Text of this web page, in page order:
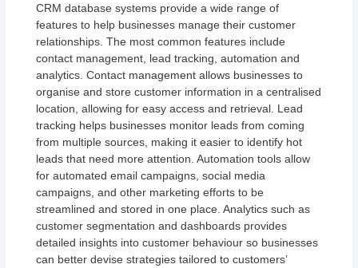
CRM database systems provide a wide range of
features to help businesses manage their customer
relationships. The most common features include
contact management, lead tracking, automation and
analytics. Contact management allows businesses to
organise and store customer information in a centralised
location, allowing for easy access and retrieval. Lead
tracking helps businesses monitor leads from coming
from multiple sources, making it easier to identify hot
leads that need more attention. Automation tools allow
for automated email campaigns, social media
campaigns, and other marketing efforts to be
streamlined and stored in one place. Analytics such as
customer segmentation and dashboards provides
detailed insights into customer behaviour so businesses
can better devise strategies tailored to customers’